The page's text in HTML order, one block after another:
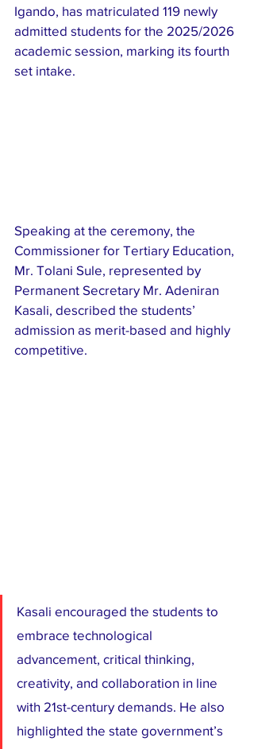
Igando, has matriculated 119 newly
admitted students for the 2025/2026
academic session, marking its fourth
set intake.
Speaking at the ceremony, the
Commissioner for Tertiary Education,
Mr. Tolani Sule, represented by
Permanent Secretary Mr. Adeniran
Kasali, described the students’
admission as merit-based and highly
competitive.
Kasali encouraged the students to
embrace technological
advancement, critical thinking,
creativity, and collaboration in line
with 21st-century demands. He also
highlighted the state government’s